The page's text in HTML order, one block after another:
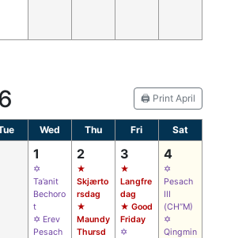
🖨️ Print April
Wed Thu Fri Sat
1
✡
Ta’anit
Bechoro
t
✡ Erev
Pesach
2
★
Skjærto
rsdag
★
Maundy
Thursd
3
★
Langfre
dag
★ Good
Friday
✡
4
✡
Pesach
III
(CH’’M)
✡
Qingmin